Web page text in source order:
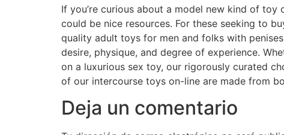
If you’re curious about a model new kind of
could be nice resources. For these seeking to
quality adult toys for men and folks with
desire, physique, and degree of experience.
on a luxurious sex toy, our rigorously curated
of our intercourse toys on-line are made from
Deja un comentario